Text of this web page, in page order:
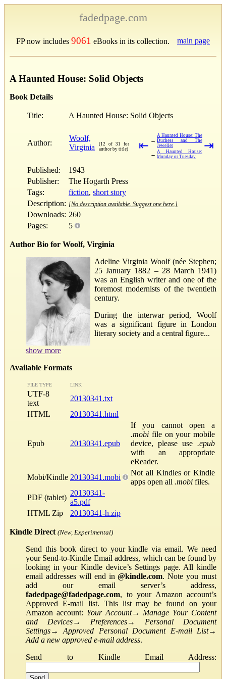
fadedpage.com
FP now includes 9061 eBooks in its collection. main page
A Haunted House: Solid Objects
Book Details
Title: A Haunted House: Solid Objects
Author:
Woolf,
Virginia
(12 of 31 for
author by title)
⇤ →
A Haunted House: The
Duchess and The
Jeweller
← A Haunted House:
Monday or Tuesday
⇥
Published:
1943
Publisher:
The Hogarth Press
Tags:
fiction, short story
Description: [No description available. Suggest one here.]
Downloads: 260
Pages:
5
Author Bio for Woolf, Virginia
Adeline Virginia Woolf (née Stephen;
25 January 1882 – 28 March 1941)
was an English writer and one of the
foremost modernists of the twentieth
century.
During the interwar period, Woolf
was a significant figure in London
literary society and a central figure...
show more
Available Formats
FILE TYPE LINK
UTF-8
text
20130341.txt
HTML
20130341.html
Epub 20130341.epub
If you cannot open a
.mobi file on your mobile
device, please use .epub
with an appropriate
eReader.
Mobi/Kindle 20130341.mobi
Not all Kindles or Kindle
apps open all .mobi files.
PDF (tablet)
20130341-
a5.pdf
HTML Zip
20130341-h.zip
Kindle Direct (New, Experimental)
Send this book direct to your kindle via email. We need
your Send-to-Kindle Email address, which can be found by
looking in your Kindle device’s Settings page. All kindle
email addresses will end in@kindle.com. Note you must
add our email server’s address,
fadedpage@fadedpage.com, to your Amazon account’s
Approved E-mail list. This list may be found on your
Amazon account: Your Account→ Manage Your Content
and Devices→ Preferences→ Personal Document
Settings→Approved Personal Document E-mail List→
Add a new approved e-mail address.
Send to Kindle Email Address: